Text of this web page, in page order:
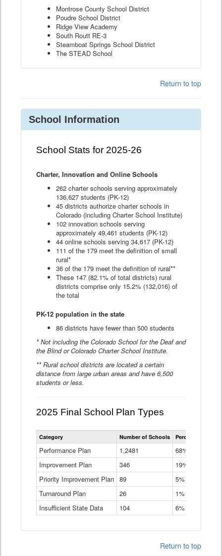
Montrose County School District
Poudre School District
Ridge View Academy
South Routt RE-3
Steamboat Springs School District
The STEAD School
Return to top
School Information
School Stats for 2025-26
Charter, Innovation and Online Schools
262 charter schools serving approximately
136,627 students (PK-12)
45 districts authorize charter schools in
Colorado (including Charter School Institute)
102 innovation schools serving
approximately 49,461 students (PK-12)
44 online schools serving 34,617 (PK-12)
111 of the 179 meet the definition of small
rural*
36 of the 179 meet the definition of rural**
These 147 (82.1% of total districts) rural
districts comprise only 15.2% (132,016) of
the total
PK-12 population in the state
86 districts have fewer than 500 students
* Not including the Colorado School for the Deaf and
the Blind or Colorado Charter School Institute.
** Rural school districts are located a certain
distance from large urban areas and have 6,500
students or less.
2025 Final School Plan Types
Statewide
School
Types
Table
Category Number of Schools Percent of
Performance Plan 1,2481
68%
Improvement Plan
346
19%
Priority Improvement Plan 89
5%
Turnaround Plan
26
1%
Insufficient State Data
104 6%
Return to top